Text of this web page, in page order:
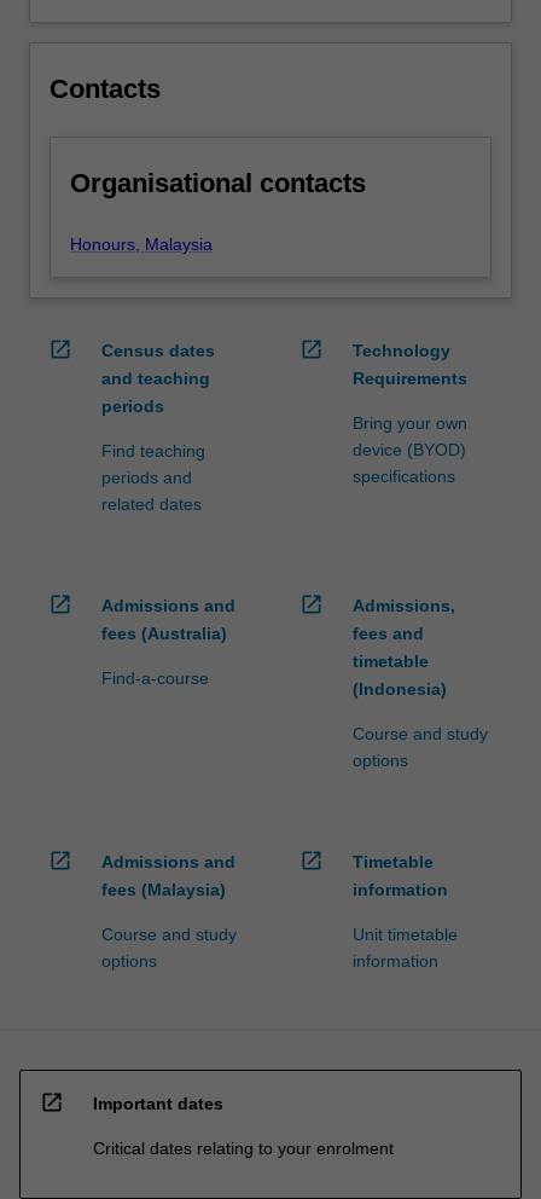
content
More
below.
Contacts
Organisational contacts
Honours, Malaysia
open_in_new
Census dates
and teaching
periods
Find teaching
periods and
related dates
open_in_new
Technology
Requirements
Bring your own
device (BYOD)
specifications
open_in_new
Admissions and
fees (Australia)
Find-a-course
open_in_new
Admissions,
fees and
timetable
(Indonesia)
Course and study
options
open_in_new
Admissions and
fees (Malaysia)
Course and study
options
open_in_new
Timetable
information
Unit timetable
information
open_in_new Important dates
Critical dates relating to your enrolment